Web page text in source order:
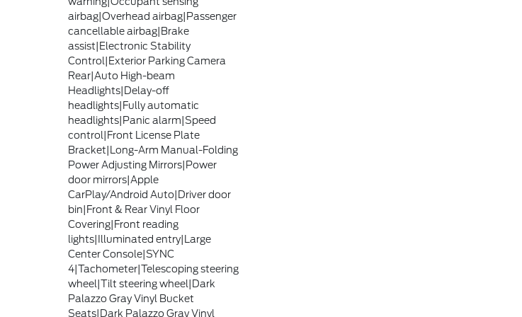
airbag|Overhead airbag|Passenger
cancellable airbag|Brake
assist|Electronic Stability
Control|Exterior Parking Camera
Rear|Auto High-beam
Headlights|Delay-off
headlights|Fully automatic
headlights|Panic alarm|Speed
control|Front License Plate
Bracket|Long-Arm Manual-Folding
Power Adjusting Mirrors|Power
door mirrors|Apple
CarPlay/Android Auto|Driver door
bin|Front & Rear Vinyl Floor
Covering|Front reading
lights|Illuminated entry|Large
Center Console|SYNC
4|Tachometer|Telescoping steering
wheel|Tilt steering wheel|Dark
Palazzo Gray Vinyl Bucket
Seats|Dark Palazzo Gray Vinyl